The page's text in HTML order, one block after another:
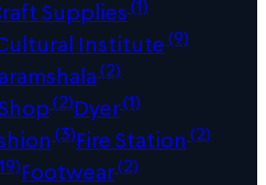
Supplies
Institute(9)
(2)
(2)Dyer(1)
(3)Fire Station (2)
Footwear(2)